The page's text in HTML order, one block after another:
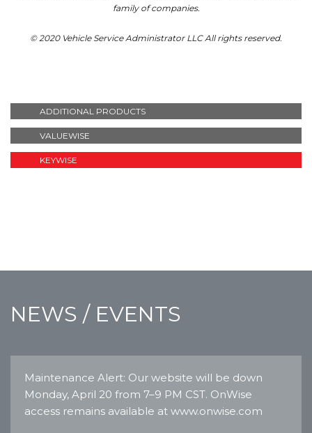
family of companies.
© 2020 Vehicle Service Administrator LLC All rights reserved.
ADDITIONAL PRODUCTS
VALUEWISE
KEYWISE
NEWS / EVENTS
Maintenance Alert: Our website will be down
Monday, April 20 from 7–9 PM CST. OnWise
access remains available at www.onwise.com